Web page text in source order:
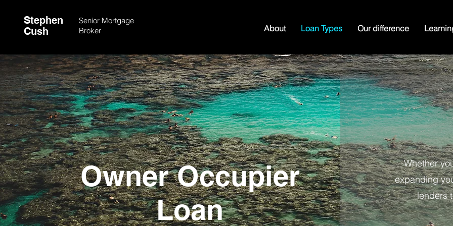
Stephen
Cush
Senior Mortgage
Broker
About Loan Types Our difference
Owner Occupier
Loan
Whether
expanding
lenders